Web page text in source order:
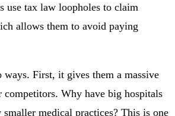
use tax law loopholes to claim
allows them to avoid paying
First, it gives them a massive
competitors. Why have big hospitals
smaller medical practices? This is one